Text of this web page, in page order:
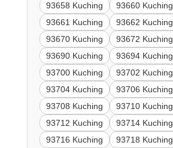
93658 Kuching
93660 Kuching
93661 Kuching
93662 Kuching
93670 Kuching
93672 Kuching
93690 Kuching
93694 Kuching
93700 Kuching
93702 Kuching
93704 Kuching
93706 Kuching
93708 Kuching
93710 Kuching
93712 Kuching
93714 Kuching
93716 Kuching
93718 Kuching